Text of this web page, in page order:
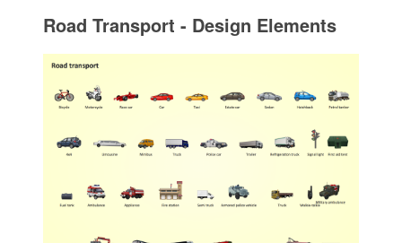
Road Transport - Design Elements